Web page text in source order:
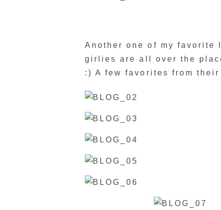
Another one of my
girlies are all over the
:) A few favorites from